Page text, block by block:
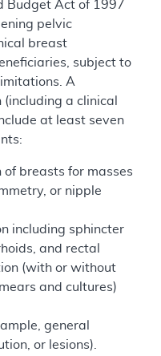
Budget Act of 1997
pelvic
breast
subject to
A
a clinical
at least seven
of breasts for masses
or nipple
including sphincter
and rectal
(with or without
and cultures)
general
or lesions).